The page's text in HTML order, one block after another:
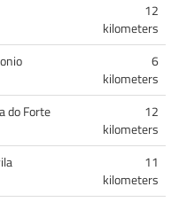
12
kilometers
6
kilometers
do Forte
12
kilometers
11
kilometers